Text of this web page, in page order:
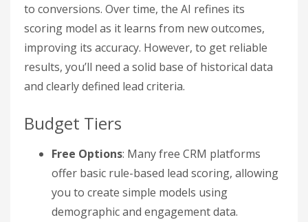
to conversions. Over time, the AI refines its
scoring model as it learns from new outcomes,
improving its accuracy. However, to get reliable
results, you’ll need a solid base of historical data
and clearly defined lead criteria.
Budget Tiers
Free Options: Many free CRM platforms
offer basic rule-based lead scoring, allowing
you to create simple models using
demographic and engagement data.